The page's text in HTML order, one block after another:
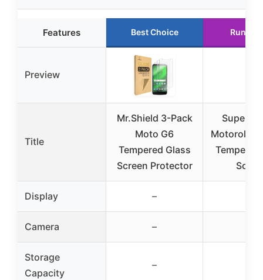
Features Best Choice Runner
Preview
Title
Mr.Shield 3-Pack
Moto G6
Tempered Glass
Screen Protector
Motorola
Tempered
Display –
Camera –
Storage
Capacity
–